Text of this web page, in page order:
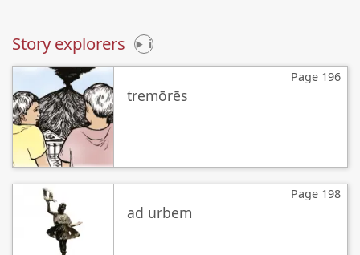
Story explorers i
Page 196
tremōrēs
Page 198
ad urbem